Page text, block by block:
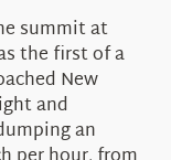
summit at
the first of a
New
and
an